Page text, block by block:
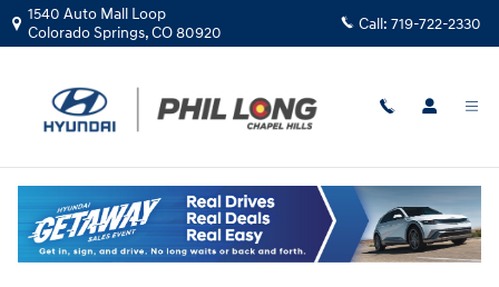
Skip to main content
2026 Hyundai Ioniq 6
1540 Auto Mall Loop
Colorado Springs,CO80920 Call: 719-722-2330